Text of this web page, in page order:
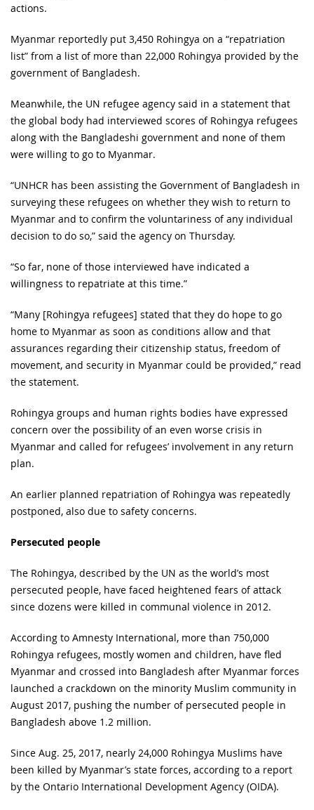
actions.
Myanmar reportedly put 3,450 Rohingya on a “repatriation
list” from a list of more than 22,000 Rohingya provided by the
government of Bangladesh.
Meanwhile, the UN refugee agency said in a statement that
the global body had interviewed scores of Rohingya refugees
along with the Bangladeshi government and none of them
were willing to go to Myanmar.
“UNHCR has been assisting the Government of Bangladesh in
surveying these refugees on whether they wish to return to
Myanmar and to confirm the voluntariness of any individual
decision to do so,” said the agency on Thursday.
“So far, none of those interviewed have indicated a
willingness to repatriate at this time.”
“Many [Rohingya refugees] stated that they do hope to go
home to Myanmar as soon as conditions allow and that
assurances regarding their citizenship status, freedom of
movement, and security in Myanmar could be provided,” read
the statement.
Rohingya groups and human rights bodies have expressed
concern over the possibility of an even worse crisis in
Myanmar and called for refugees’ involvement in any return
plan.
An earlier planned repatriation of Rohingya was repeatedly
postponed, also due to safety concerns.
Persecuted people
The Rohingya, described by the UN as the world’s most
persecuted people, have faced heightened fears of attack
since dozens were killed in communal violence in 2012.
According to Amnesty International, more than 750,000
Rohingya refugees, mostly women and children, have fled
Myanmar and crossed into Bangladesh after Myanmar forces
launched a crackdown on the minority Muslim community in
August 2017, pushing the number of persecuted people in
Bangladesh above 1.2 million.
Since Aug. 25, 2017, nearly 24,000 Rohingya Muslims have
been killed by Myanmar’s state forces, according to a report
by the Ontario International Development Agency (OIDA).